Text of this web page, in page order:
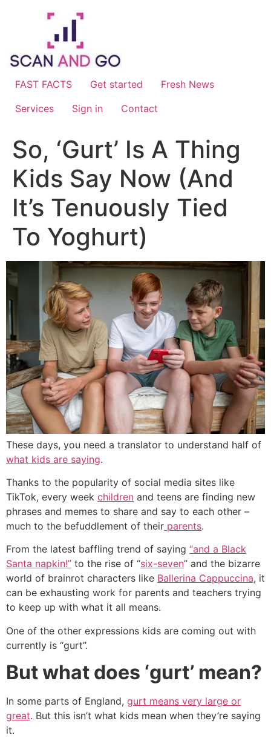
FAST FACTS Get started
Fresh News
Services
Sign in Contact
So, ‘Gurt’ Is A Thing
Kids Say Now (And
It’s Tenuously Tied
To Yoghurt)
These days, you need a translator to understand half of
what kids are saying.
Thanks to the popularity of social media sites like
TikTok, every week children and teens are finding new
phrases and memes to share and say to each other –
much to the befuddlement of their parents.
From the latest baffling trend of saying “and a Black
Santa napkin!” to the rise of “six-seven” and the bizarre
world of brainrot characters like Ballerina Cappuccina, it
can be exhausting work for parents and teachers trying
to keep up with what it all means.
One of the other expressions kids are coming out with
currently is “gurt”.
But what does ‘gurt’ mean?
In some parts of England, gurt means very large or
great. But this isn’t what kids mean when they’re saying
it.